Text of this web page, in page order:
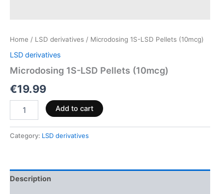
Home / LSD derivatives / Microdosing 1S-LSD Pellets (10mcg)
LSD derivatives
Microdosing 1S-LSD Pellets (10mcg)
€19.99
Add to cart
Category: LSD derivatives
Description